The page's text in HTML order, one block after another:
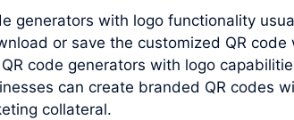
generators with logo functionality
or save the customized QR
code generators with logo
can create branded QR codes
collateral.